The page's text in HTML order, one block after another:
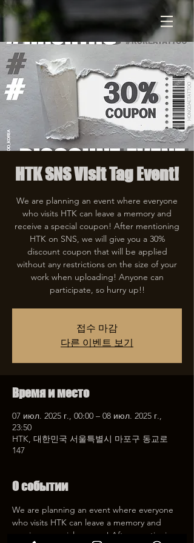
HTK SNS Visit Tag Event!
We are planning an event where everyone
who visits HTK can leave a memory and
receive a special coupon! After mentioning
HTK on SNS, we will give you a 30%
discount coupon that will be applied
without any restrictions on the size of your
work when uploading! Anyone can
participate, so hurry up!!
접수 마감
다른 이벤트 보기
Время и место
07 июл. 2025 г., 00:00 – 08 июл. 2025 г.,
23:50
HTK, 대한민국 서울특별시 마포구 동교로
147
О событии
We are planning an event where everyone
who visits HTK can leave a memory and
receive a special coupon! After mentioning